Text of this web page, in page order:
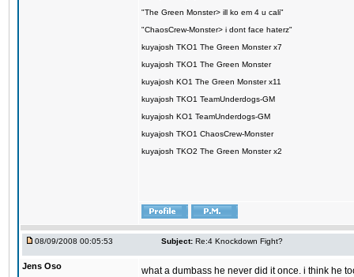
"The Green Monster> ill ko em 4 u cali"
"ChaosCrew-Monster> i dont face haterz"
kuyajosh TKO1 The Green Monster x7
kuyajosh TKO1 The Green Monster
kuyajosh KO1 The Green Monster x11
kuyajosh TKO1 TeamUnderdogs-GM
kuyajosh KO1 TeamUnderdogs-GM
kuyajosh TKO1 ChaosCrew-Monster
kuyajosh TKO2 The Green Monster x2
08/09/2008 00:05:53 Subject: Re:4 Knockdown Fight?
Jens Oso what a dumbass he never did it once. i think he